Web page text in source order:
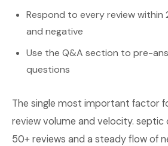
Respond to every review
and negative
Use the Q&A section to pre-
questions
The single most important factor
review volume and velocity. septic
50+ reviews and a steady flow of